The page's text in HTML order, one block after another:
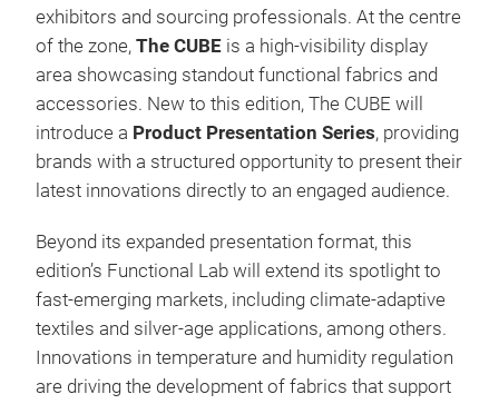
exhibitors and sourcing professionals. At the centre
of the zone, The CUBE is a high-visibility display
area showcasing standout functional fabrics and
accessories. New to this edition, The CUBE will
introduce a Product Presentation Series, providing
brands with a structured opportunity to present their
latest innovations directly to an engaged audience.
Beyond its expanded presentation format, this
edition’s Functional Lab will extend its spotlight to
fast-emerging markets, including climate-adaptive
textiles and silver-age applications, among others.
Innovations in temperature and humidity regulation
are driving the development of fabrics that support